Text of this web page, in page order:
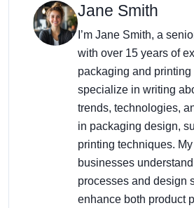
Jane Smith
I’m Jane Smith, a
with over 15 years of
packaging and printing
specialize in writing
trends, technologies,
in packaging design,
printing techniques.
businesses
processes and design
enhance both product